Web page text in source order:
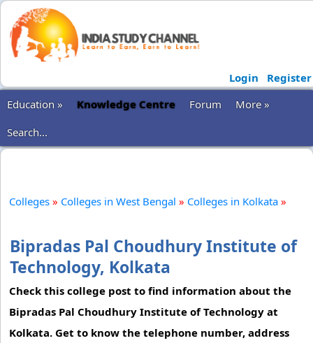
Login
Register
Education »
Knowledge Centre Forum
More »
Search...
Colleges » Colleges in West Bengal » Colleges in Kolkata »
Bipradas Pal Choudhury Institute of
Technology, Kolkata
Check this college post to find information about the
Bipradas Pal Choudhury Institute of Technology at
Kolkata. Get to know the telephone number, address